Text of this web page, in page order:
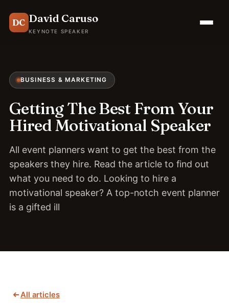
DC David Caruso
KEYNOTE SPEAKER
BUSINESS & MARKETING
Getting The Best From Your
Hired Motivational Speaker
All event planners want to get the best from the
speakers they hire. Read the article to find out
what you need to do. Looking to hire a
motivational speaker? A top-notch event planner
is a gifted ill
All articles